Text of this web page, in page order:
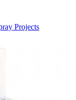
Projects